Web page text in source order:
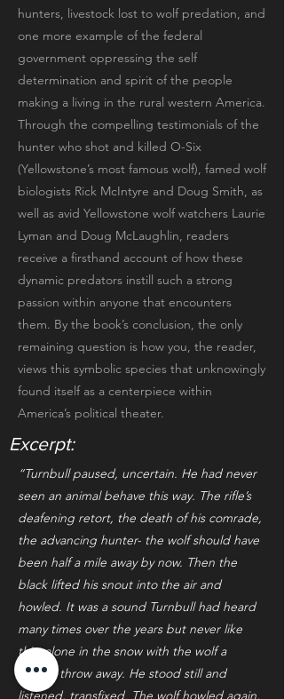
hunters, livestock lost to wolf predation, and
one more example of the federal
government oppressing the self
determination and spirit of the people
making a living in the rural western America.
Through the compelling testimonials of the
hunter who shot and killed O-Six
(Yellowstone’s most famous wolf), famed wolf
biologists Rick McIntyre and Doug Smith, as
well as avid Yellowstone wolf watchers Laurie
Lyman and Doug McLaughlin, readers
receive a firsthand account of how these
dynamic predators instill such a strong
passion within anyone that encounters
them. By the book’s conclusion, the only
remaining question is how you, the reader,
views this symbolic species that unknowingly
found itself as a centerpiece within
America’s political theater.
Excerpt:
“Turnbull paused, uncertain. He had never
seen an animal behave this way. The rifle’s
deafening retort, the death of his comrade,
the advancing hunter- the wolf should have
been half a mile away by now. Then the
black lifted his snout into the air and
howled. It was a sound Turnbull had heard
many times over the years but never like
this, alone in the snow with the wolf a
stone’s throw away. He stood still and
listened, transfixed. The wolf howled again,